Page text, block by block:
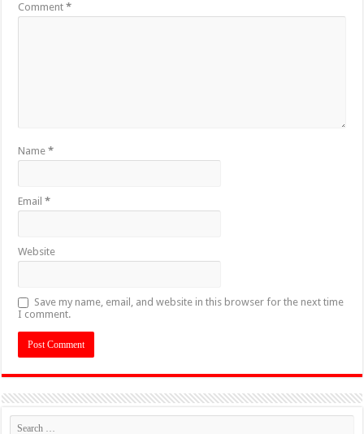
Comment*
Name*
Email*
Website
Save my name, email, and website in this browser for the next time
I comment.